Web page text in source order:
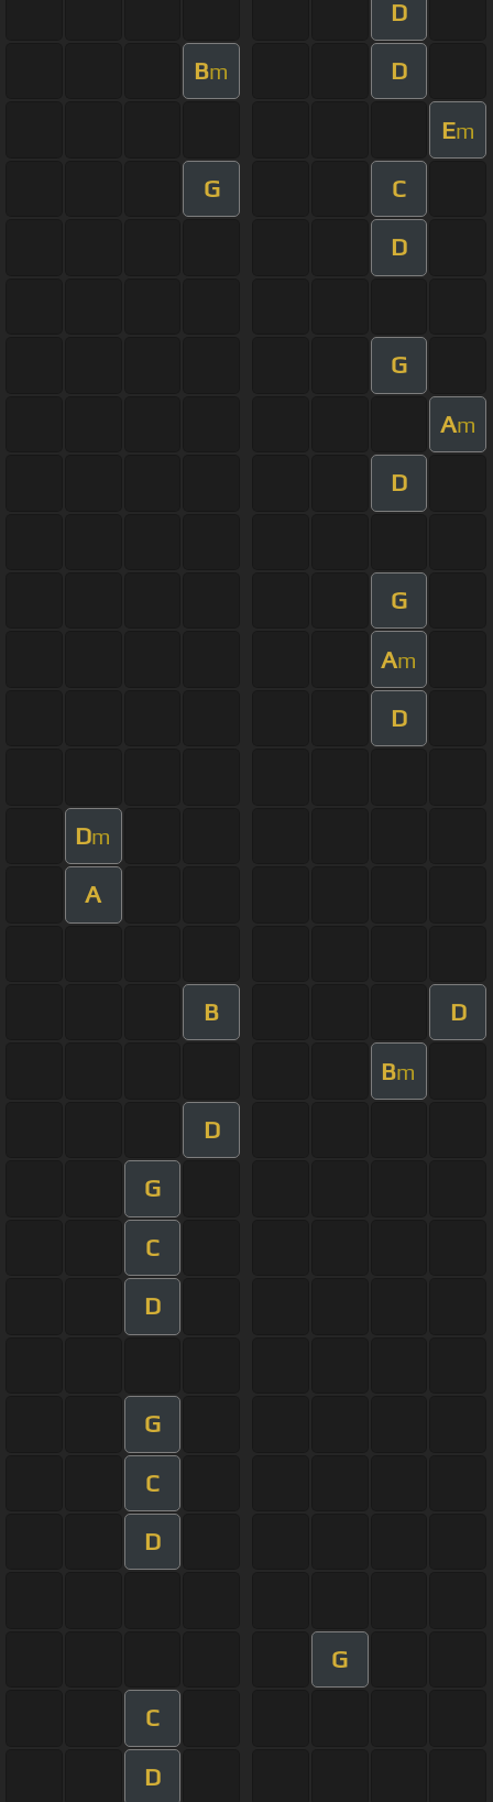
D
Bm D
Em
G C
D
G
Am
D
G
Am
D
Dm
A
B D
Bm
D
G
C
D
G
C
D
G
C
D